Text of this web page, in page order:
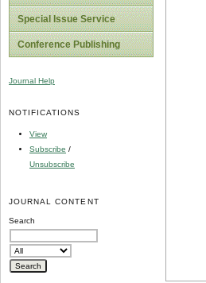
Special Issue Service
Conference Publishing
Journal Help
NOTIFICATIONS
View
Subscribe /
Unsubscribe
JOURNAL CONTENT
Search